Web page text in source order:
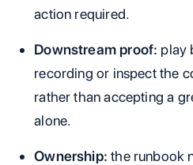
action required.
Downstream proof: play
recording or inspect the
rather than accepting a
alone.
Ownership: the runbook